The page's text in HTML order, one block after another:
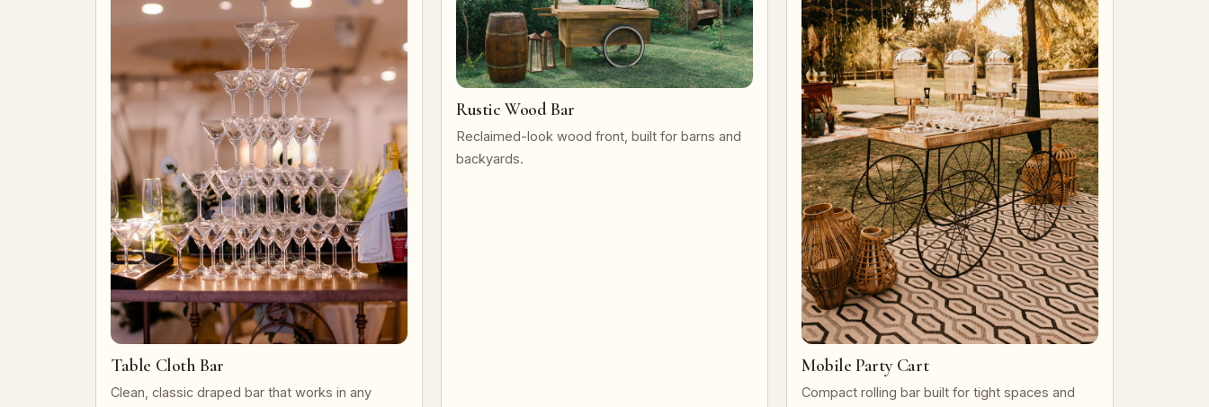
Table Cloth Bar
Clean, classic draped bar that works in any
Rustic Wood Bar
Reclaimed-look wood front, built for barns and
backyards.
Mobile Party Cart
Compact rolling bar built for tight spaces and